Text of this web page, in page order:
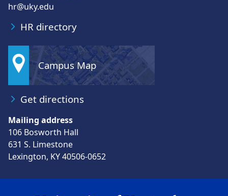
hr@uky.edu
HR directory
Campus Map
Get directions
Mailing address
106 Bosworth Hall
631 S. Limestone
Lexington, KY 40506-0652